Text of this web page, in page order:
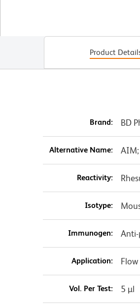
Product
Brand: BD
Alternative Name: AIM;
Reactivity:
Isotype:
Immunogen:
Application:
Vol. Per Test: 5 µl